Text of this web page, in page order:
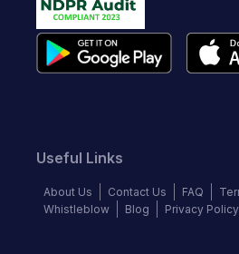
Useful Links
About Us Contact Us FAQ
Whistleblow
Blog Privacy Policy